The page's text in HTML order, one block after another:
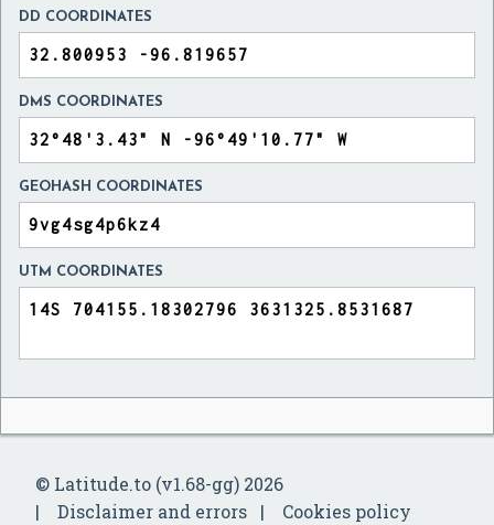
DD COORDINATES
DMS COORDINATES
GEOHASH COORDINATES
UTM COORDINATES
© Latitude.to (v1.68-gg) 2026
Disclaimer and errors
Cookies policy